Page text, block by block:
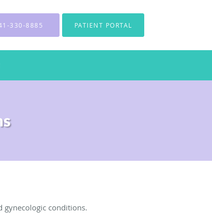
330-8885 PATIENT PORTAL
gynecologic conditions.